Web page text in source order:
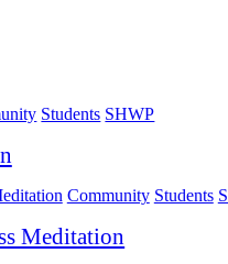
Students SHWP
Community Students
Meditation